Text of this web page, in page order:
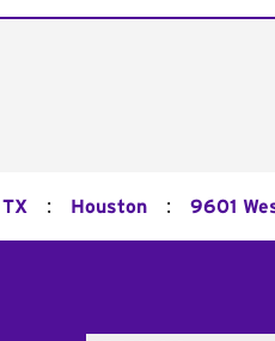
TX : Houston : 9601